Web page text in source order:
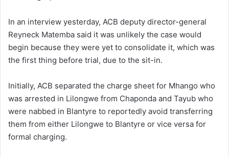
In an interview yesterday, ACB deputy director-general
Reyneck Matemba said it was unlikely the case would
begin because they were yet to consolidate it, which was
the first thing before trial, due to the sit-in.
Initially, ACB separated the charge sheet for Mhango who
was arrested in Lilongwe from Chaponda and Tayub who
were nabbed in Blantyre to reportedly avoid transferring
them from either Lilongwe to Blantyre or vice versa for
formal charging.